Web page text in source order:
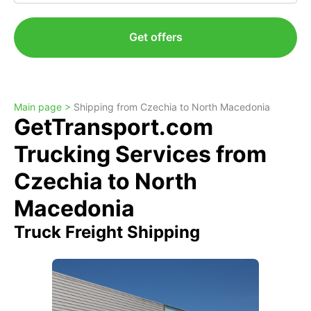
Get offers
Main page > Shipping from Czechia to North Macedonia
GetTransport.com
Trucking Services from
Czechia to North
Macedonia
Truck Freight Shipping